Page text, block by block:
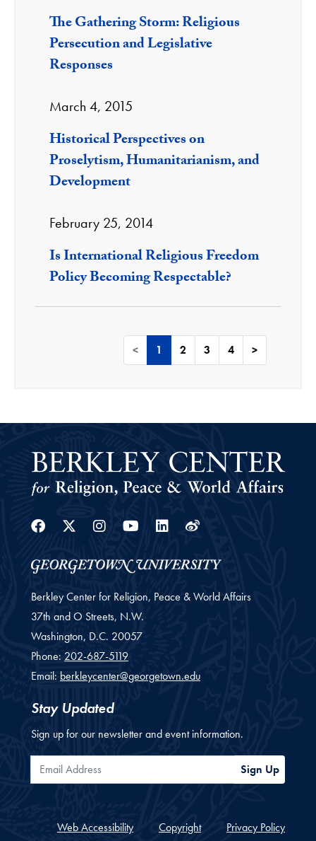
The Gathering Storm: Religious
Persecution and Legislative
Responses
March 4, 2015
Historical Perspectives on
Proselytism, Humanitarianism, and
Development
February 25, 2014
Is International Religious Freedom
Policy Becoming Respectable?
< 1 2 3 4 >
Facebook
Twitter
Instagram
Youtube
Linkedin
Weibo
Berkley Center for Religion, Peace & World Affairs
37th and O Streets, N.W.
Washington, D.C. 20057
Phone: 202-687-5119
Email: berkleycenter@georgetown.edu
Stay Updated
Sign up for our newsletter and event information.
Email Address Sign Up
Web Accessibility Copyright Privacy Policy